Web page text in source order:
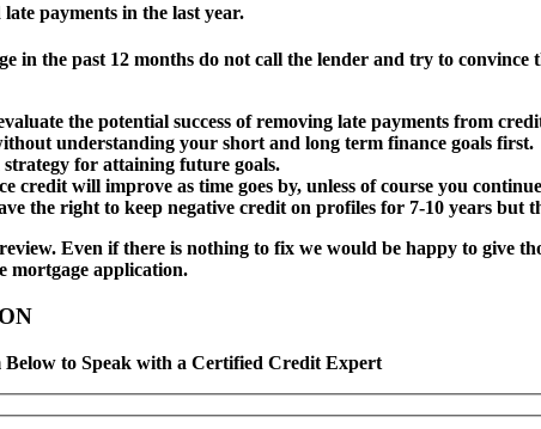
payments in the last year.
in the past 12 months do not call the lender and try to
the potential success of removing late payments from
understanding your short and long term finance goals first.
for attaining future goals.
credit will improve as time goes by, unless of course you
the right to keep negative credit on profiles for 7-10 years but
Even if there is nothing to fix we would be happy to give
mortgage application.
to Speak with a Certified Credit Expert